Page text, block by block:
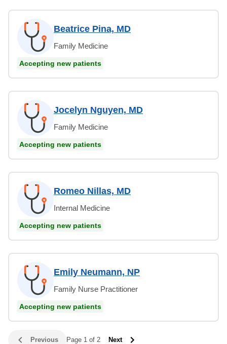
Beatrice Pina, MD
Family Medicine
Accepting new patients
Jocelyn Nguyen, MD
Family Medicine
Accepting new patients
Romeo Nillas, MD
Internal Medicine
Accepting new patients
Emily Neumann, NP
Family Nurse Practitioner
Accepting new patients
Previous Page 1 of 2 Next